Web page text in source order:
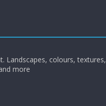
Landscapes, colours, textures,
more